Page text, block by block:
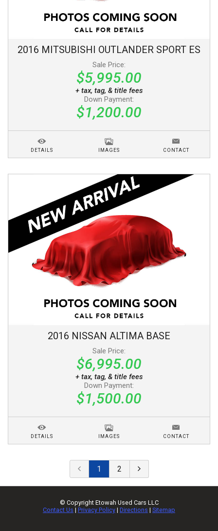
2016 MITSUBISHI OUTLANDER SPORT ES
Sale Price:
$5,995.00
+ tax, tag, & title fees
Down Payment:
$1,200.00
DETAILS IMAGES CONTACT
2016 NISSAN ALTIMA BASE
Sale Price:
$6,995.00
+ tax, tag, & title fees
Down Payment:
$1,500.00
DETAILS IMAGES CONTACT
1 2
© Copyright Etowah Used Cars LLC
Contact Us | Privacy Policy | Directions | Sitemap